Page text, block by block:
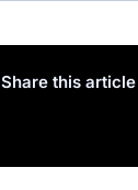
Share this article